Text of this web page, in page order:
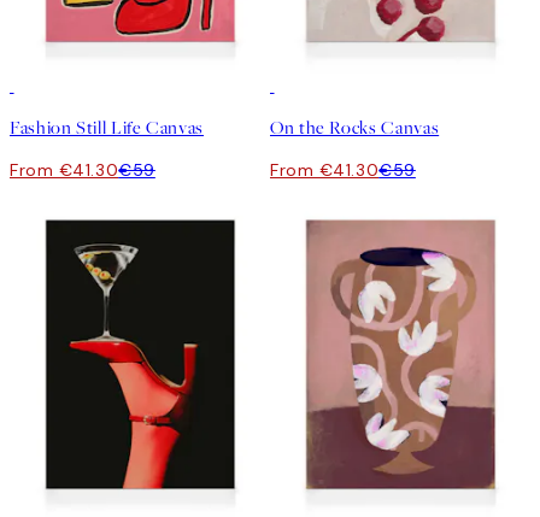
Fashion Still Life Canvas
From €41.30€59
On the Rocks Canvas
From €41.30€59